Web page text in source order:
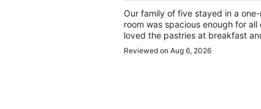
Our family of five stayed in a
room was spacious enough for
loved the pastries at breakfast
day of travel.
Reviewed on Aug 6, 2026